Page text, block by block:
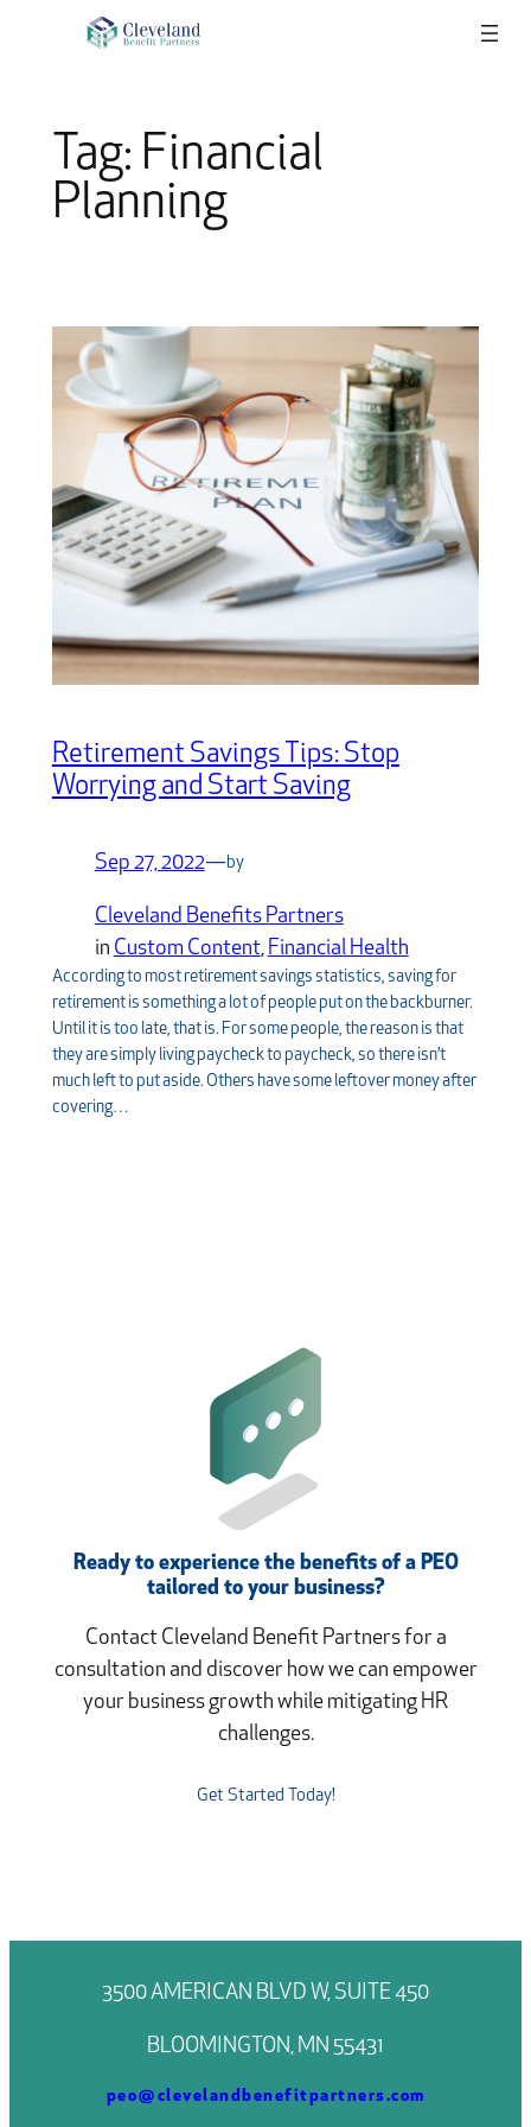
Tag: Financial
Planning
Retirement Savings Tips: Stop
Worrying and Start Saving
Sep 27, 2022—by
Cleveland Benefits Partners
in Custom Content, Financial Health
According to most retirement savings statistics, saving for
retirement is something a lot of people put on the backburner.
Until it is too late, that is. For some people, the reason is that
they are simply living paycheck to paycheck, so there isn’t
much left to put aside. Others have some leftover money after
covering…
Ready to experience the benefits of a PEO
tailored to your business?
Contact Cleveland Benefit Partners for a
consultation and discover how we can empower
your business growth while mitigating HR
challenges.
Get Started Today!
3500 AMERICAN BLVD W, SUITE 450
BLOOMINGTON, MN 55431
peo@clevelandbenefitpartners.com